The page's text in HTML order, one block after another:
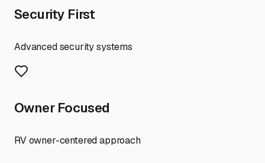
Security First
Advanced security systems
Owner Focused
RV owner-centered approach